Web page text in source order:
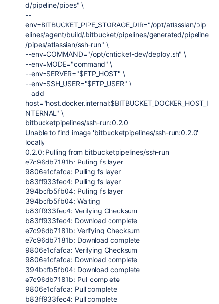
d/pipeline/pipes" \
--
env=BITBUCKET_PIPE_STORAGE_DIR="/opt/atlassian/pip
elines/agent/build/.bitbucket/pipelines/generated/pipeline
/pipes/atlassian/ssh-run" \
--env=COMMAND="/opt/onticket-dev/deploy.sh" \
--env=MODE="command" \
--env=SERVER="$FTP_HOST" \
--env=SSH_USER="$FTP_USER" \
--add-
host="host.docker.internal:$BITBUCKET_DOCKER_HOST_I
NTERNAL" \
bitbucketpipelines/ssh-run:0.2.0
Unable to find image 'bitbucketpipelines/ssh-run:0.2.0'
locally
0.2.0: Pulling from bitbucketpipelines/ssh-run
e7c96db7181b: Pulling fs layer
9806e1cfafda: Pulling fs layer
b83ff933fec4: Pulling fs layer
394bcfb5fb04: Pulling fs layer
394bcfb5fb04: Waiting
b83ff933fec4: Verifying Checksum
b83ff933fec4: Download complete
e7c96db7181b: Verifying Checksum
e7c96db7181b: Download complete
9806e1cfafda: Verifying Checksum
9806e1cfafda: Download complete
394bcfb5fb04: Download complete
e7c96db7181b: Pull complete
9806e1cfafda: Pull complete
b83ff933fec4: Pull complete